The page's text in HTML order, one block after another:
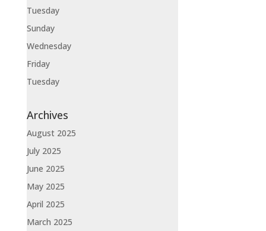
Tuesday
Sunday
Wednesday
Friday
Tuesday
Archives
August 2025
July 2025
June 2025
May 2025
April 2025
March 2025